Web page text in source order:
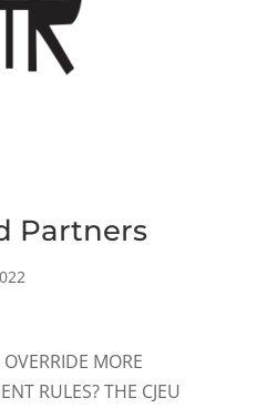
Partners
MORE
RULES? THE CJEU